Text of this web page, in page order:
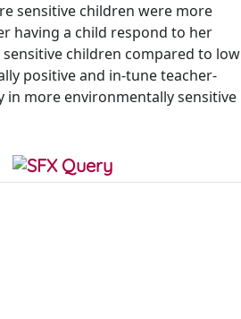
sensitive children were more
having a child respond to her
children compared to low
positive and in-tune teacher-
in more environmentally sensitive